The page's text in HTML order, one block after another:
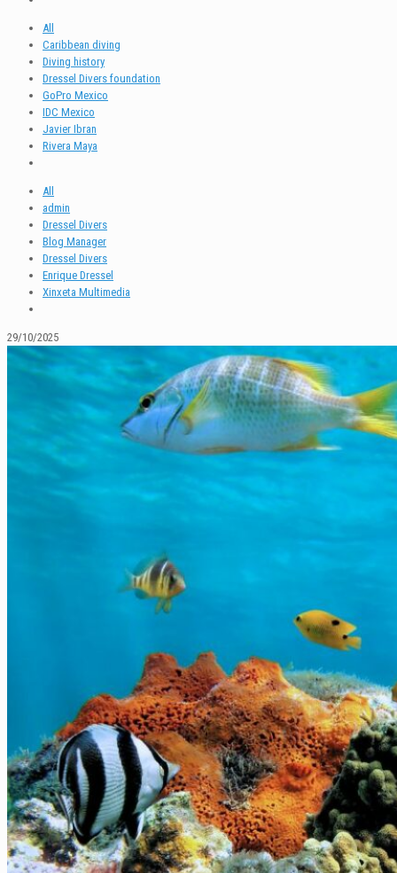
All
Caribbean diving
Diving history
Dressel Divers foundation
GoPro Mexico
IDC Mexico
Javier Ibran
Rivera Maya
All
admin
Dressel Divers
Blog Manager
Dressel Divers
Enrique Dressel
Xinxeta Multimedia
29/10/2025